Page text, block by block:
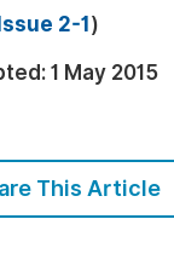
2-1 )
1 May 2015
This Article